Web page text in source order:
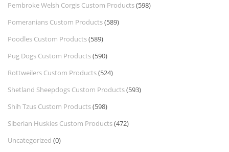
Pembroke Welsh Corgis Custom Products(598)
Pomeranians Custom Products(589)
Poodles Custom Products(589)
Pug Dogs Custom Products(590)
Rottweilers Custom Products(524)
Shetland Sheepdogs Custom Products(593)
Shih Tzus Custom Products(598)
Siberian Huskies Custom Products(472)
Uncategorized (0)